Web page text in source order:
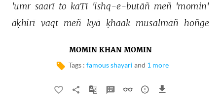
'umr saarī to kaTī 'ishq-e-butāñ meñ 'momin'
āḳhirī vaqt meñ kyā ḳhaak musalmāñ hoñge
MOMIN KHAN MOMIN
Tags : famous shayari and 1 more